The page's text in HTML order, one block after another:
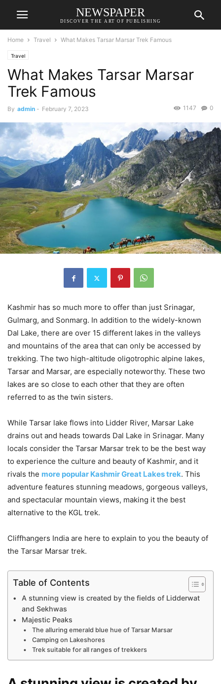
NEWSPAPER
DISCOVER THE ART OF PUBLISHING
Home Travel What Makes Tarsar Marsar Trek Famous
Travel
What Makes Tarsar Marsar
Trek Famous
By admin - February 7, 2023 0
1147
Kashmir has so much more to offer than just Srinagar,
Gulmarg, and Sonmarg. In addition to the widely-known
Dal Lake, there are over 15 different lakes in the valleys
and mountains of the area that can only be accessed by
trekking. The two high-altitude oligotrophic alpine lakes,
Tarsar and Marsar, are especially noteworthy. These two
lakes are so close to each other that they are often
referred to as the twin sisters.
While Tarsar lake flows into Lidder River, Marsar Lake
drains out and heads towards Dal Lake in Srinagar. Many
locals consider the Tarsar Marsar trek to be the best way
to experience the culture and beauty of Kashmir, and it
rivals the more popular Kashmir Great Lakes trek. This
adventure features stunning meadows, gorgeous valleys,
and spectacular mountain views, making it the best
alternative to the KGL trek.
Cliffhangers India are here to explain to you the beauty of
the Tarsar Marsar trek.
Table of Contents
A stunning view is created by the fields of Lidderwat
and Sekhwas
Majestic Peaks
The alluring emerald blue hue of Tarsar Marsar
Camping on Lakeshores
Trek suitable for all ranges of trekkers